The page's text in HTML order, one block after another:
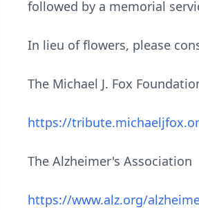
followed by a memorial
In lieu of flowers, please
The Michael J. Fox
https://
The Alzheimer's Association
https://www.alz.org/